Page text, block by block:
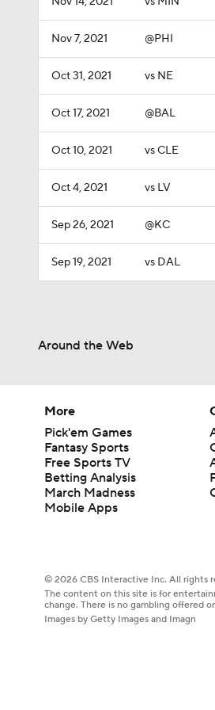
Nov 7, 2021 @PHI
Oct 31, 2021 vs NE
Oct 17, 2021 @BAL
Oct 10, 2021 vs CLE
Oct 4, 2021 vs LV
Sep 26, 2021 @KC
Sep 19, 2021 vs DAL
Around the Web
More
Pick'em Games
Fantasy Sports
Free Sports TV
Betting Analysis
March Madness
Mobile Apps
© 2026 CBS Interactive Inc. All rights
The content on this site is for
change. There is no gambling offered
Images by Getty Images and Imagn